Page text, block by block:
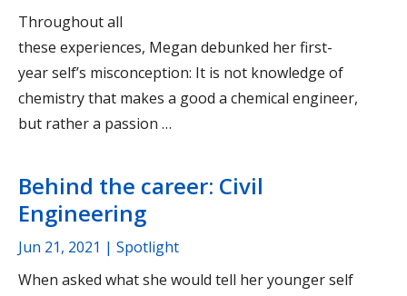
Throughout all
these experiences, Megan debunked her first-
year self’s misconception: It is not knowledge of
chemistry that makes a good a chemical engineer,
but rather a passion …
Behind the career: Civil
Engineering
Jun 21, 2021 | Spotlight
When asked what she would tell her younger self